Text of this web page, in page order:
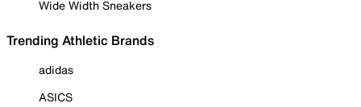
Wide Width Sneakers
Trending Athletic Brands
adidas
ASICS